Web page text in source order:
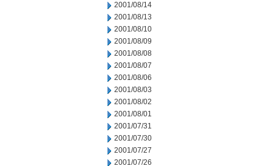
2001/08/14
2001/08/13
2001/08/10
2001/08/09
2001/08/08
2001/08/07
2001/08/06
2001/08/03
2001/08/02
2001/08/01
2001/07/31
2001/07/30
2001/07/27
2001/07/26